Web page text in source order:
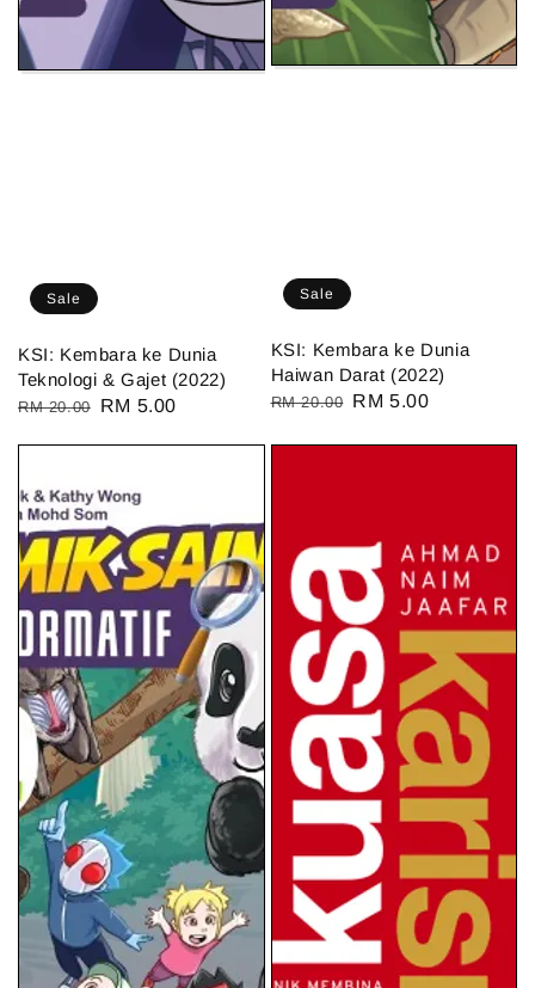
Sale
KSI: Kembara ke Dunia
Teknologi & Gajet (2022)
Regular
RM 20.00
Sale
RM 5.00
Sale
KSI: Kembara ke Dunia
Haiwan Darat (2022)
Regular
RM 20.00 Sale
RM 5.00